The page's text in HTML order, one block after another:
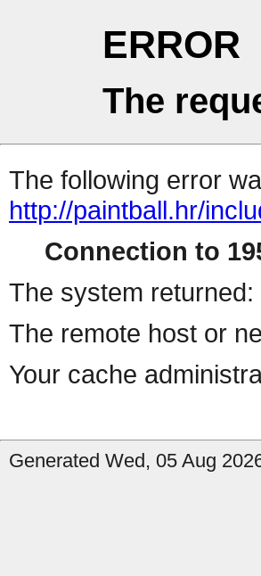
ERROR
The
The following error
http://paintball.hr/
Connection to
The system returned:
The remote host or
Your cache
Generated Wed, 05 Aug